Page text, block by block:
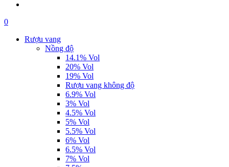
0
Rượu vang
Nồng độ
14.1% Vol
20% Vol
19% Vol
Rượu vang không độ
6.9% Vol
3% Vol
4.5% Vol
5% Vol
5.5% Vol
6% Vol
6.5% Vol
7% Vol